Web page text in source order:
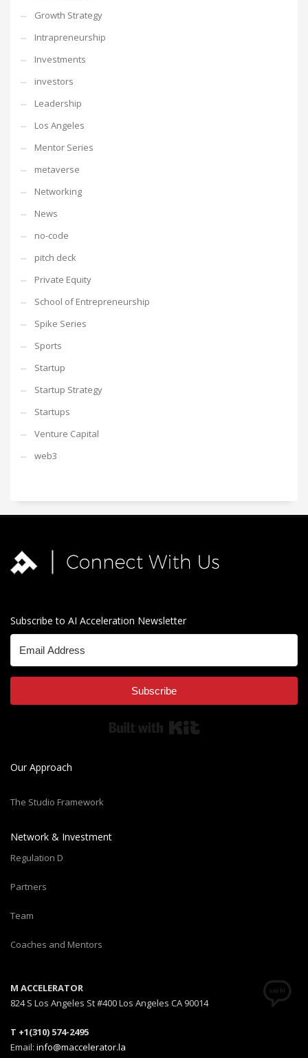
Growth Strategy
Intrapreneurship
Investments
investors
Leadership
Los Angeles
Mentor Series
metaverse
Networking
News
no-code
pitch deck
Private Equity
School of Entrepreneurship
Spike Series
Sports
Startup
Startup Strategy
Startups
Venture Capital
web3
Subscribe to AI Acceleration Newsletter
Subscribe
Our Approach
The Studio Framework
Network & Investment
Regulation D
Partners
Team
Coaches and Mentors
M ACCELERATOR
824 S Los Angeles St #400 Los Angeles CA 90014
T +1(310) 574-2495
Email: info@maccelerator.la